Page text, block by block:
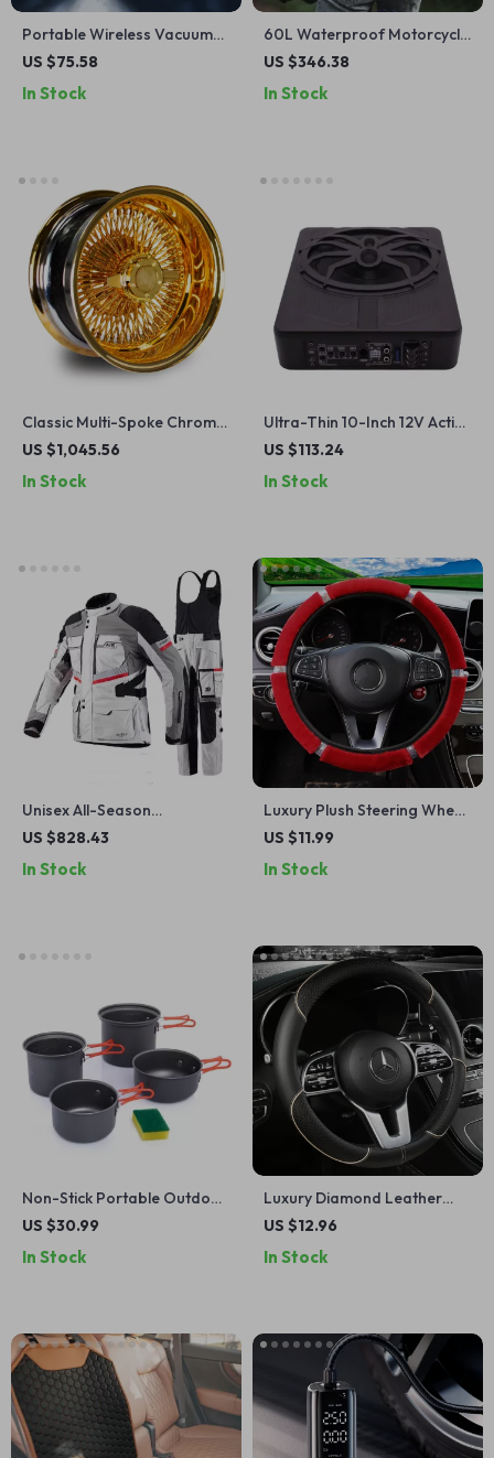
Portable Wireless Vacuum
Cleaner with 12000Pa
US $75.58
In Stock
60L Waterproof Motorcycle
Backpack with Helmet
and Camping Gear
US $346.38
In Stock
Classic Multi-Spoke Chrome
Wire Wheels 13-15 Inch for
US $1,045.56
In Stock
Ultra-Thin 10-Inch 12V Active
Car Subwoofer with Bass
Design
US $113.24
In Stock
Unisex All-Season
Motorcycle Jacket with
Removable Liner
US $828.43
In Stock
Luxury Plush Steering Wheel
& Gear Cover Set with
US $11.99
In Stock
Non-Stick Portable Outdoor
Cooking Set – Lightweight
US $30.99
In Stock
Luxury Diamond Leather
Steering Wheel Cover
US $12.96
In Stock